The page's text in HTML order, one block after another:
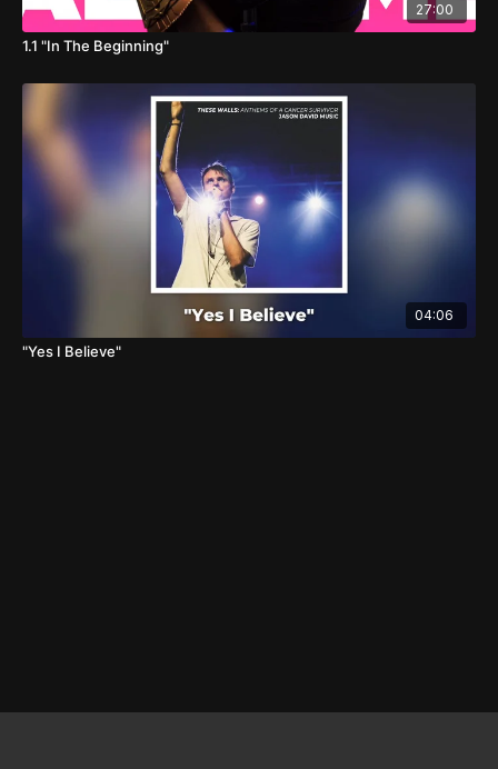
27:00
1.1 "In The Beginning"
04:06
"Yes I Believe"